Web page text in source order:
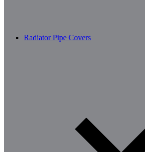
Radiator Pipe Covers